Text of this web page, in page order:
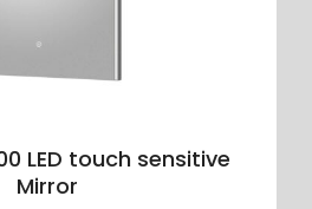
LED touch sensitive
Mirror